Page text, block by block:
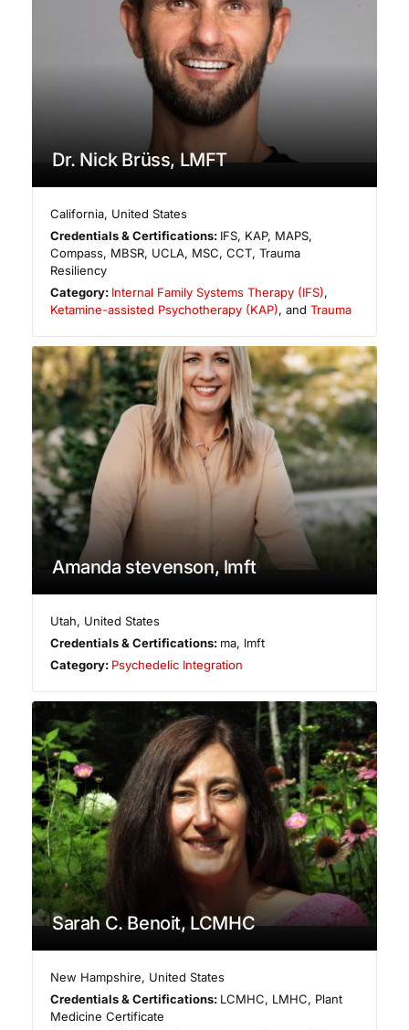
Dr. Nick Brüss, LMFT
California, United States
Credentials & Certifications: IFS, KAP, MAPS,
Compass, MBSR, UCLA, MSC, CCT, Trauma
Resiliency
Category: Internal Family Systems Therapy (IFS),
Ketamine-assisted Psychotherapy (KAP), and Trauma
Amanda stevenson, lmft
Utah, United States
Credentials & Certifications: ma, lmft
Category: Psychedelic Integration
Sarah C. Benoit, LCMHC
New Hampshire, United States
Credentials & Certifications: LCMHC, LMHC, Plant
Medicine Certificate